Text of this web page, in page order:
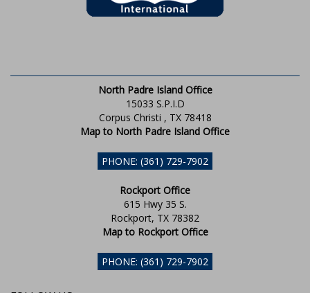
North Padre Island Office
15033 S.P.I.D
Corpus Christi , TX 78418
Map to North Padre Island Office
PHONE: (361) 729-7902
Rockport Office
615 Hwy 35 S.
Rockport, TX 78382
Map to Rockport Office
PHONE: (361) 729-7902